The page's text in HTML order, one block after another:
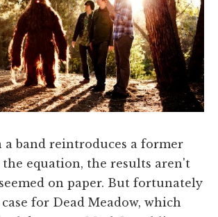
a band reintroduces a former
equation, the results aren't
on paper. But fortunately
for Dead Meadow, which